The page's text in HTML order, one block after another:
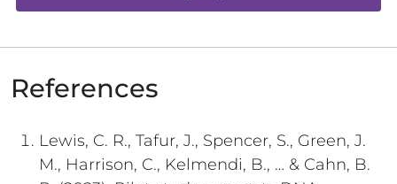
References
Lewis, C. R., Tafur, J., Spencer, S., Green, J.
M., Harrison, C., Kelmendi, B., … & Cahn, B.